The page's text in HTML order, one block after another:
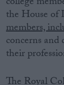
the House of
members,
concerns
their